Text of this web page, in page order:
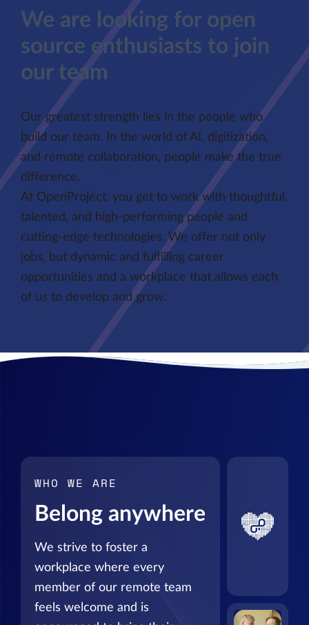
We are looking for open
source enthusiasts to join
our team
Our greatest strength lies in the people who
build our team. In the world of AI, digitization,
and remote collaboration, people make the true
difference.
At OpenProject, you get to work with thoughtful,
talented, and high-performing people and
cutting-edge technologies. We offer not only
jobs, but dynamic and fulfilling career
opportunities and a workplace that allows each
of us to develop and grow.
WHO WE ARE
Belong anywhere
We strive to foster a
workplace where every
member of our remote team
feels welcome and is